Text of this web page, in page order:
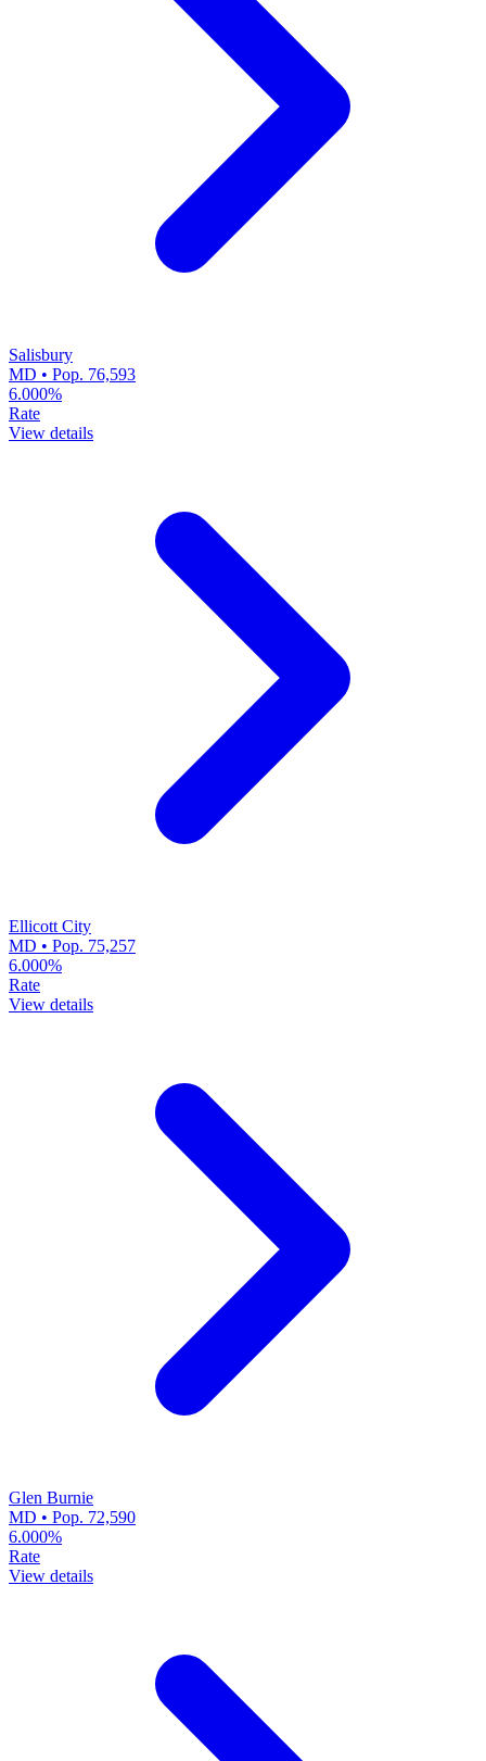
Salisbury
MD • Pop. 76,593
6.000%
Rate
View details
Ellicott City
MD • Pop. 75,257
6.000%
Rate
View details
Glen Burnie
MD • Pop. 72,590
6.000%
Rate
View details